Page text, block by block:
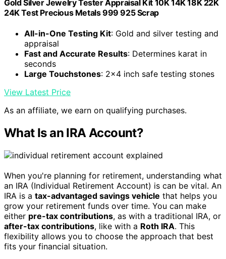
Gold Silver Jewelry Tester Appraisal Kit 10K 14K 18K 22K
24K Test Precious Metals 999 925 Scrap
All-in-One Testing Kit: Gold and silver testing and
appraisal
Fast and Accurate Results: Determines karat in
seconds
Large Touchstones: 2x4 inch safe testing stones
View Latest Price
As an affiliate, we earn on qualifying purchases.
What Is an IRA Account?
When you're planning for retirement, understanding what
an IRA (Individual Retirement Account) is can be vital. An
IRA is a tax-advantaged savings vehicle that helps you
grow your retirement funds over time. You can make
either pre-tax contributions, as with a traditional IRA, or
after-tax contributions, like with a Roth IRA. This
flexibility allows you to choose the approach that best
fits your financial situation.